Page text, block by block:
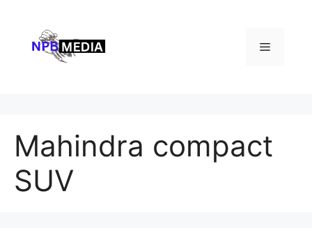
content
Menu
Mahindra compact
SUV